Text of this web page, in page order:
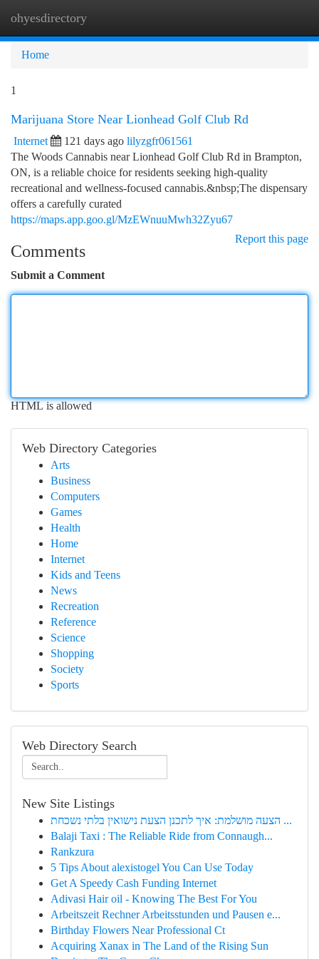
ohyesdirectory
Home
1
Marijuana Store Near Lionhead Golf Club Rd
Internet 121 days ago lilyzgfr061561
The Woods Cannabis near Lionhead Golf Club Rd in Brampton,
ON, is a reliable choice for residents seeking high-quality
recreational and wellness-focused cannabis.&nbsp;The dispensary
offers a carefully curated
https://maps.app.goo.gl/MzEWnuuMwh32Zyu67
Report this page
Comments
Submit a Comment
HTML is allowed
Web Directory Categories
Arts
Business
Computers
Games
Health
Home
Internet
Kids and Teens
News
Recreation
Reference
Science
Shopping
Society
Sports
Web Directory Search
New Site Listings
הצעה מושלמת: איך לתכנן הצעת נישואין בלתי נשכחת ...
Balaji Taxi : The Reliable Ride from Connaugh...
Rankzura
5 Tips About alexistogel You Can Use Today
Get A Speedy Cash Funding Internet
Adivasi Hair oil - Knowing The Best For You
Arbeitszeit Rechner Arbeitsstunden und Pausen e...
Birthday Flowers Near Professional Ct
Acquiring Xanax in The Land of the Rising Sun